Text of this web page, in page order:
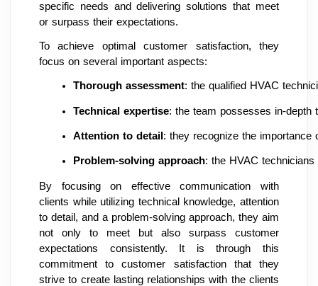
specific needs and delivering solutions that meet
or surpass their expectations.
To achieve optimal customer satisfaction, they
focus on several important aspects:
Thorough assessment: the qualified HVAC
Technical expertise: the team possesses in-depth
Attention to detail : they recognize the importance
Problem-solving approach: the HVAC
By focusing on effective communication with
clients while utilizing technical knowledge, attention
to detail, and a problem-solving approach, they aim
not only to meet but also surpass customer
expectations consistently. It is through this
commitment to customer satisfaction that they
strive to create lasting relationships with the clients